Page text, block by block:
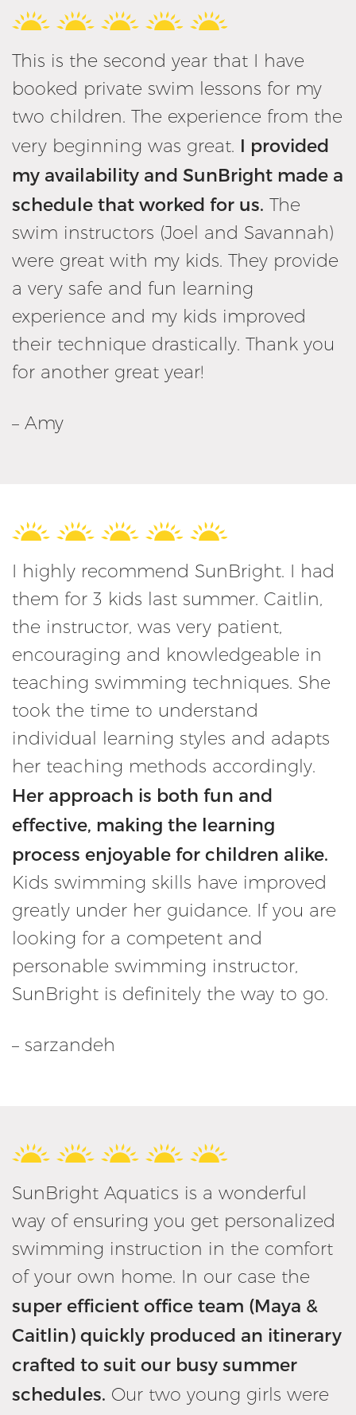
This is the second year that I have
booked private swim lessons for my
two children. The experience from the
very beginning was great. I provided
my availability and SunBright made a
schedule that worked for us. The
swim instructors (Joel and Savannah)
were great with my kids. They provide
a very safe and fun learning
experience and my kids improved
their technique drastically. Thank you
for another great year!
– Amy
I highly recommend SunBright. I had
them for 3 kids last summer. Caitlin,
the instructor, was very patient,
encouraging and knowledgeable in
teaching swimming techniques. She
took the time to understand
individual learning styles and adapts
her teaching methods accordingly.
Her approach is both fun and
effective, making the learning
process enjoyable for children alike.
Kids swimming skills have improved
greatly under her guidance. If you are
looking for a competent and
personable swimming instructor,
SunBright is definitely the way to go.
– sarzandeh
SunBright Aquatics is a wonderful
way of ensuring you get personalized
swimming instruction in the comfort
of your own home. In our case the
super efficient office team (Maya &
Caitlin) quickly produced an itinerary
crafted to suit our busy summer
schedules. Our two young girls were